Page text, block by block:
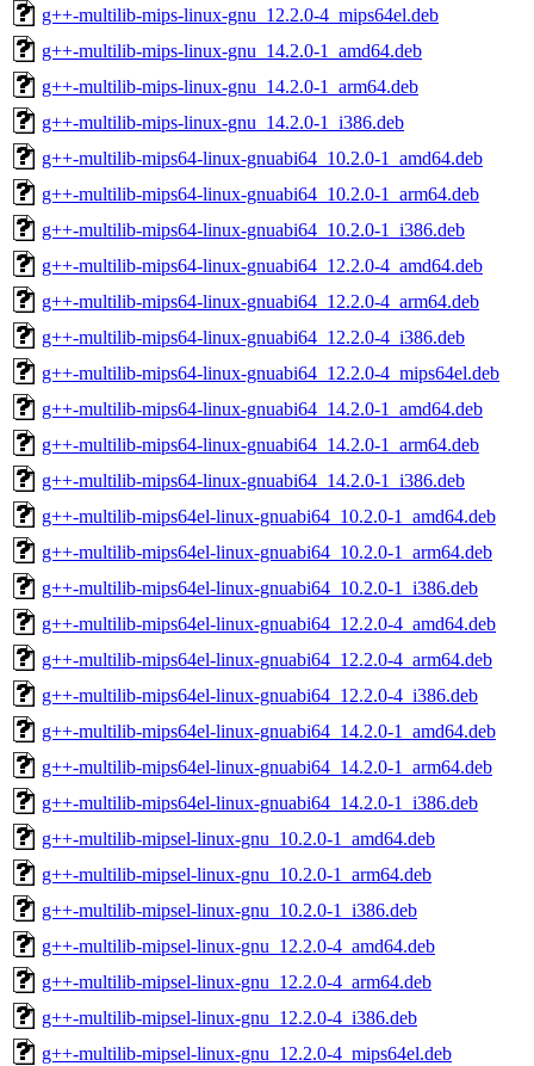
g++-multilib-mips-linux-gnu_12.2.0-4_mips64el.deb
g++-multilib-mips-linux-gnu_14.2.0-1_amd64.deb
g++-multilib-mips-linux-gnu_14.2.0-1_arm64.deb
g++-multilib-mips-linux-gnu_14.2.0-1_i386.deb
g++-multilib-mips64-linux-gnuabi64_10.2.0-1_amd64.deb
g++-multilib-mips64-linux-gnuabi64_10.2.0-1_arm64.deb
g++-multilib-mips64-linux-gnuabi64_10.2.0-1_i386.deb
g++-multilib-mips64-linux-gnuabi64_12.2.0-4_amd64.deb
g++-multilib-mips64-linux-gnuabi64_12.2.0-4_arm64.deb
g++-multilib-mips64-linux-gnuabi64_12.2.0-4_i386.deb
g++-multilib-mips64-linux-gnuabi64_12.2.0-4_mips64el.deb
g++-multilib-mips64-linux-gnuabi64_14.2.0-1_amd64.deb
g++-multilib-mips64-linux-gnuabi64_14.2.0-1_arm64.deb
g++-multilib-mips64-linux-gnuabi64_14.2.0-1_i386.deb
g++-multilib-mips64el-linux-gnuabi64_10.2.0-1_amd64.deb
g++-multilib-mips64el-linux-gnuabi64_10.2.0-1_arm64.deb
g++-multilib-mips64el-linux-gnuabi64_10.2.0-1_i386.deb
g++-multilib-mips64el-linux-gnuabi64_12.2.0-4_amd64.deb
g++-multilib-mips64el-linux-gnuabi64_12.2.0-4_arm64.deb
g++-multilib-mips64el-linux-gnuabi64_12.2.0-4_i386.deb
g++-multilib-mips64el-linux-gnuabi64_14.2.0-1_amd64.deb
g++-multilib-mips64el-linux-gnuabi64_14.2.0-1_arm64.deb
g++-multilib-mips64el-linux-gnuabi64_14.2.0-1_i386.deb
g++-multilib-mipsel-linux-gnu_10.2.0-1_amd64.deb
g++-multilib-mipsel-linux-gnu_10.2.0-1_arm64.deb
g++-multilib-mipsel-linux-gnu_10.2.0-1_i386.deb
g++-multilib-mipsel-linux-gnu_12.2.0-4_amd64.deb
g++-multilib-mipsel-linux-gnu_12.2.0-4_arm64.deb
g++-multilib-mipsel-linux-gnu_12.2.0-4_i386.deb
g++-multilib-mipsel-linux-gnu_12.2.0-4_mips64el.deb